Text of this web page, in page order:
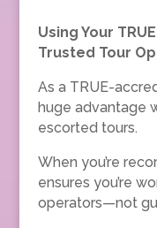
Using Your
Trusted Tour
As a TRUE-
huge advantage
escorted tours.
When you’re
ensures you’re
operators—not